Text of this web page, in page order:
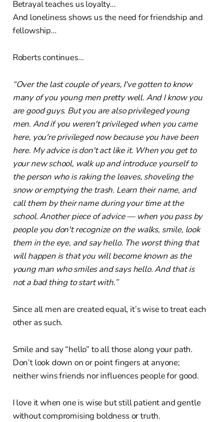
Betrayal teaches us loyalty…
And loneliness shows us the need for friendship and
fellowship…
Roberts continues…
“Over the last couple of years, I've gotten to know
many of you young men pretty well. And I know you
are good guys. But you are also privileged young
men. And if you weren't privileged when you came
here, you're privileged now because you have been
here. My advice is don't act like it. When you get to
your new school, walk up and introduce yourself to
the person who is raking the leaves, shoveling the
snow or emptying the trash. Learn their name, and
call them by their name during your time at the
school. Another piece of advice — when you pass by
people you don't recognize on the walks, smile, look
them in the eye, and say hello. The worst thing that
will happen is that you will become known as the
young man who smiles and says hello. And that is
not a bad thing to start with.”
Since all men are created equal, it’s wise to treat each
other as such.
Smile and say “hello” to all those along your path.
Don’t look down on or point fingers at anyone;
neither wins friends nor influences people for good.
I love it when one is wise but still patient and gentle
without compromising boldness or truth.